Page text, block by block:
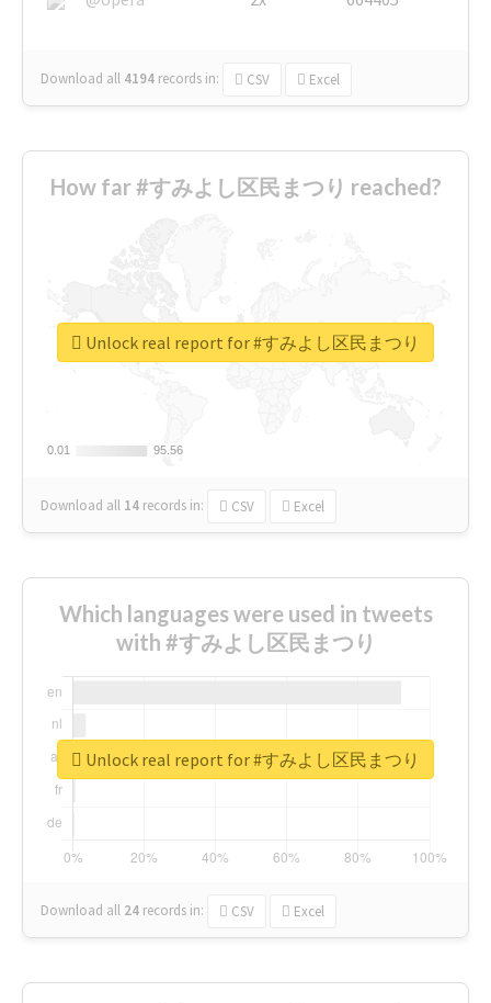
Download all 4194 records in: CSV Excel
How far #すみよし区民まつり reached?
0.01
0.01 95.56
95.56
Download all 14 records in: CSV Excel
Unlock real report for #すみよし区民まつり
Which languages were used in tweets
with #すみよし区民まつり
Download all 24 records in: CSV Excel
Unlock real report for #すみよし区民まつり